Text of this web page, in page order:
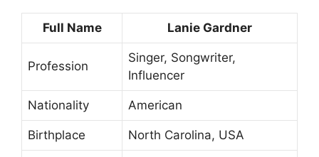
Full Name Lanie Gardner
Profession
Singer, Songwriter,
Influencer
Nationality American
Birthplace North Carolina, USA